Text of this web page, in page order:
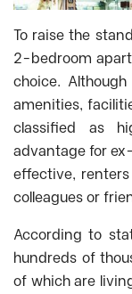
To raise the
2-bedroom
choice.
amenities,
classified as
advantage for
effective,
colleagues or
According to
hundreds of
of which are